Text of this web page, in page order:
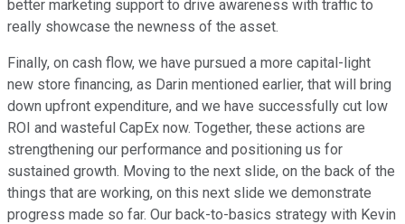
better marketing support to drive awareness with traffic to
really showcase the newness of the asset.
Finally, on cash flow, we have pursued a more capital-light
new store financing, as Darin mentioned earlier, that will bring
down upfront expenditure, and we have successfully cut low
ROI and wasteful CapEx now. Together, these actions are
strengthening our performance and positioning us for
sustained growth. Moving to the next slide, on the back of the
things that are working, on this next slide we demonstrate
progress made so far. Our back-to-basics strategy with Kevin